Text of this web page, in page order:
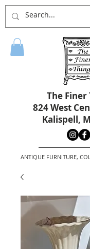
The Finer
824 West
Kalispell,
ANTIQUE FURNITURE,